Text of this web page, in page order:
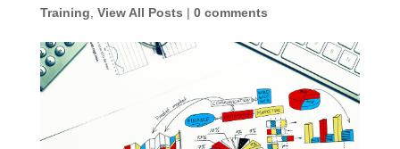
Training, View All Posts| 0 comments
Last Name *
Email